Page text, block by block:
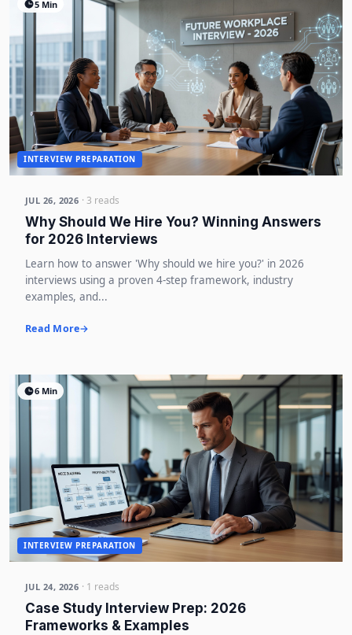
5 Min
INTERVIEW PREPARATION
JUL 26, 2026 · 3 reads
Why Should We Hire You? Winning Answers
for 2026 Interviews
Learn how to answer 'Why should we hire you?' in 2026
interviews using a proven 4-step framework, industry
examples, and...
Read More
6 Min
INTERVIEW PREPARATION
JUL 24, 2026 · 1 reads
Case Study Interview Prep: 2026
Frameworks & Examples